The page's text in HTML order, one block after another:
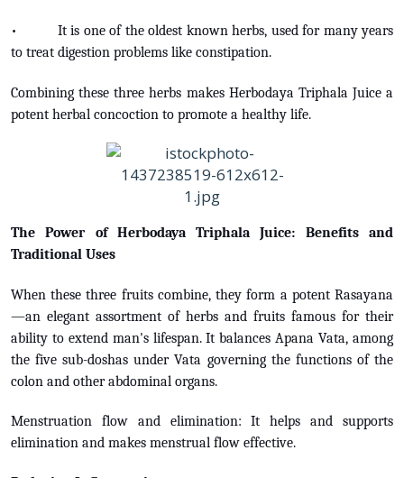
• It is one of the oldest known herbs, used for many years
to treat digestion problems like constipation.
Combining these three herbs makes Herbodaya Triphala Juice a
potent herbal concoction to promote a healthy life.
The Power of Herbodaya Triphala Juice: Benefits and
Traditional Uses
When these three fruits combine, they form a potent Rasayana
—an elegant assortment of herbs and fruits famous for their
ability to extend man's lifespan. It balances Apana Vata, among
the five sub-doshas under Vata governing the functions of the
colon and other abdominal organs.
Menstruation flow and elimination: It helps and supports
elimination and makes menstrual flow effective.